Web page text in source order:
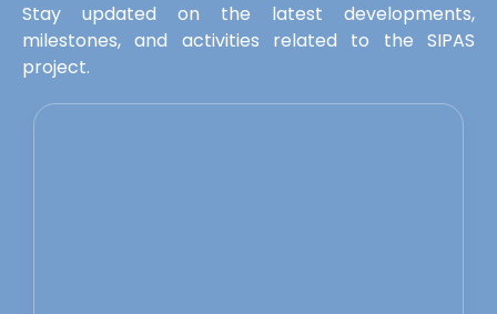
Stay updated on the latest developments,
milestones, and activities related to the SIPAS
project.